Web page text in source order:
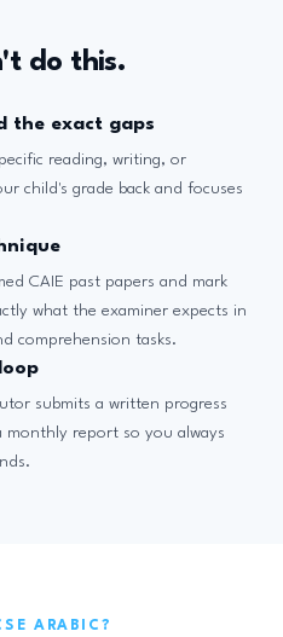
do this.
the exact gaps
reading, writing, or
child's grade back and focuses
CAIE past papers and mark
what the examiner expects in
comprehension tasks.
submits a written progress
monthly report so you always
ARABIC?